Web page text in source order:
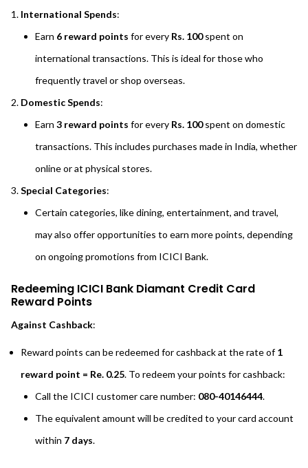
International Spends:
Earn 6 reward points for every Rs. 100spent on
international transactions. This is ideal for those who
frequently travel or shop overseas.
Domestic Spends:
Earn 3 reward points for every Rs. 100spent on domestic
transactions. This includes purchases made in India, whether
online or at physical stores.
Special Categories:
Certain categories, like dining, entertainment, and travel,
may also offer opportunities to earn more points, depending
on ongoing promotions from ICICI Bank.
Redeeming ICICI Bank Diamant Credit Card
Reward Points
Against Cashback:
Reward points can be redeemed for cashback at the rate of1
reward point = Re. 0.25. To redeem your points for cashback:
Call the ICICI customer care number: 080-40146444.
The equivalent amount will be credited to your card account
within 7 days.